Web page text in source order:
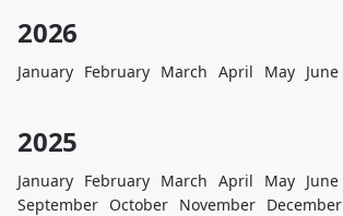
2026
January February March April May June
2025
January February March April May June
September October November December